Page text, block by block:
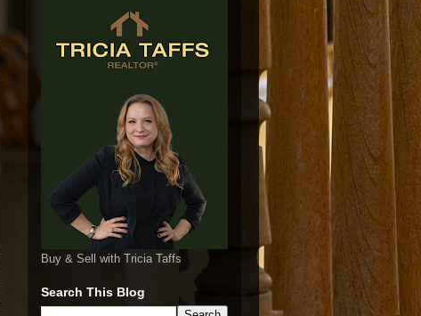
Buy & Sell with Tricia Taffs
Search This Blog